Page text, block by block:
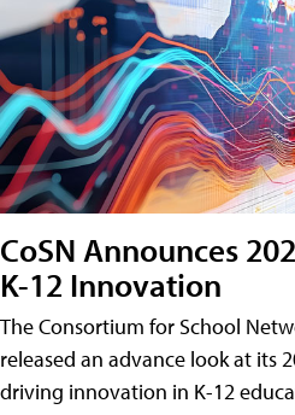
CoSN Announces
K-12 Innovation
The Consortium for School
released an advance look at its
driving innovation in K-12